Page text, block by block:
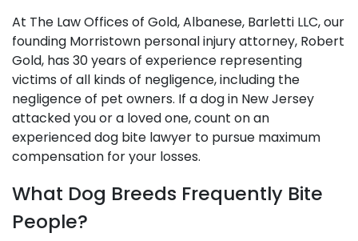
At The Law Offices of Gold, Albanese, Barletti LLC, our
founding Morristown personal injury attorney, Robert
Gold, has 30 years of experience representing
victims of all kinds of negligence, including the
negligence of pet owners. If a dog in New Jersey
attacked you or a loved one, count on an
experienced dog bite lawyer to pursue maximum
compensation for your losses.
What Dog Breeds Frequently Bite
People?